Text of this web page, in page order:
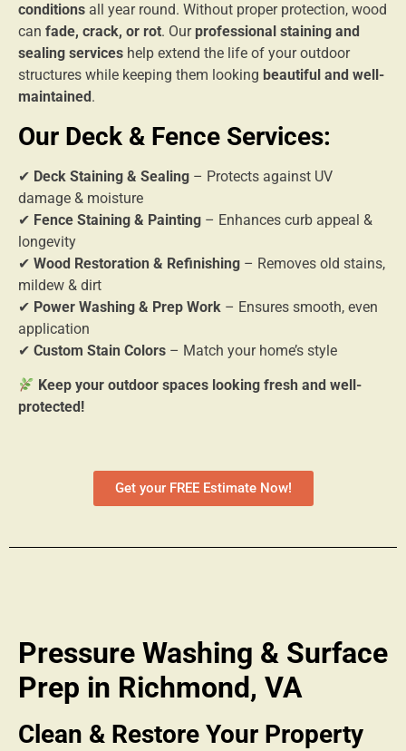
conditions all year round. Without proper protection, wood
can fade, crack, or rot. Our professional staining and
sealing services help extend the life of your outdoor
structures while keeping them looking beautiful and well-
maintained .
Our Deck & Fence Services:
✔ Deck Staining & Sealing – Protects against UV
damage & moisture
✔ Fence Staining & Painting – Enhances curb appeal &
longevity
✔ Wood Restoration & Refinishing – Removes old stains,
mildew & dirt
✔ Power Washing & Prep Work – Ensures smooth, even
application
✔ Custom Stain Colors – Match your home’s style
Keep your outdoor spaces looking fresh and well-
protected!
Get your FREE Estimate Now!
Pressure Washing & Surface
Prep in Richmond, VA
Clean & Restore Your Property